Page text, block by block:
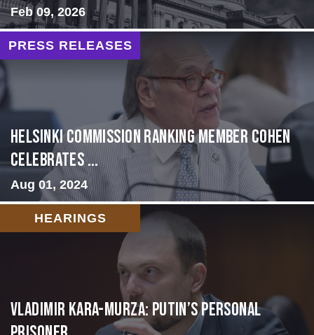
Feb 09, 2026
PRESS RELEASES
Helsinki Commission Ranking Member Cohen
Celebrates ...
Aug 01, 2024
HEARINGS
Vladimir Kara-Murza: Putin’s Personal